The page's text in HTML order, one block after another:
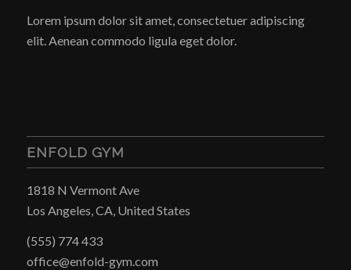
Lorem ipsum dolor sit amet, consectetuer adipiscing
elit. Aenean commodo ligula eget dolor.
ENFOLD GYM
1818 N Vermont Ave
Los Angeles, CA, United States
(555) 774 433
office@enfold-gym.com